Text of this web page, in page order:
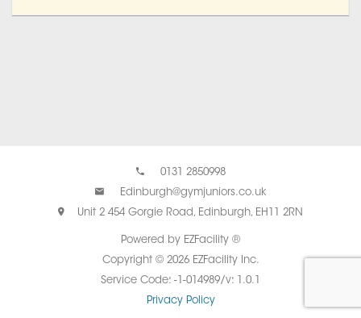
0131 2850998
Edinburgh@gymjuniors.co.uk
Unit 2 454 Gorgie Road, Edinburgh, EH11 2RN
Powered by EZFacility ®
Copyright © 2026 EZFacility Inc.
Service Code: -1-014989/v: 1.0.1
Privacy Policy